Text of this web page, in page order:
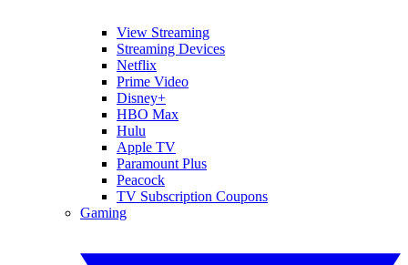
View Streaming
Streaming Devices
Netflix
Prime Video
Disney+
HBO Max
Hulu
Apple TV
Paramount Plus
Peacock
TV Subscription Coupons
Gaming